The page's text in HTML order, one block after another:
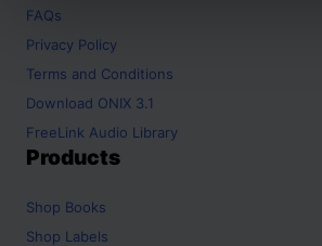
FAQs
Privacy Policy
Terms and Conditions
Download ONIX 3.1
FreeLink Audio Library
Products
Shop Books
Shop Labels